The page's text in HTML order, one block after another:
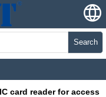
Search
card reader for access